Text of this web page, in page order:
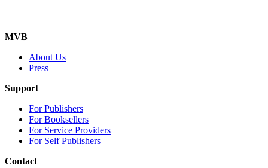
MVB
About Us
Press
Support
For Publishers
For Booksellers
For Service Providers
For Self Publishers
Contact